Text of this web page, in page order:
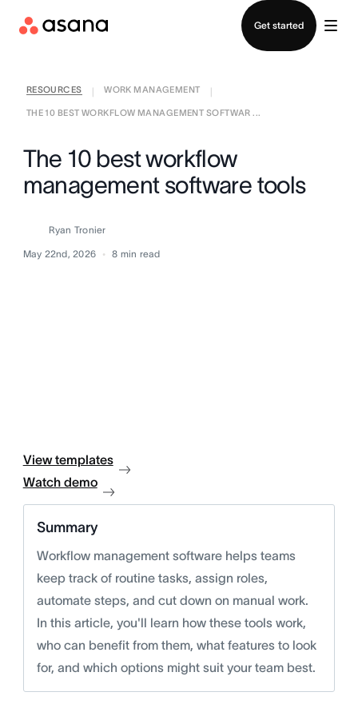
Get started
RESOURCES WORK MANAGEMENT
THE 10 BEST WORKFLOW MANAGEMENT SOFTWAR ...
The 10 best workflow
management software tools
Ryan Tronier
May 22nd, 2026 8 min read
View templates
Watch demo
Summary
Workflow management software helps teams
keep track of routine tasks, assign roles,
automate steps, and cut down on manual work.
In this article, you'll learn how these tools work,
who can benefit from them, what features to look
for, and which options might suit your team best.